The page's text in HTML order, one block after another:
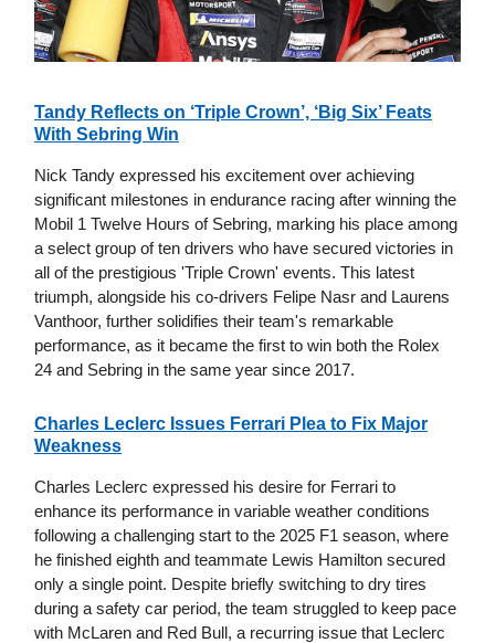
Tandy Reflects on ‘Triple Crown’, ‘Big Six’ Feats
With Sebring Win
Nick Tandy expressed his excitement over achieving
significant milestones in endurance racing after winning the
Mobil 1 Twelve Hours of Sebring, marking his place among
a select group of ten drivers who have secured victories in
all of the prestigious 'Triple Crown' events. This latest
triumph, alongside his co-drivers Felipe Nasr and Laurens
Vanthoor, further solidifies their team's remarkable
performance, as it became the first to win both the Rolex
24 and Sebring in the same year since 2017.
Charles Leclerc Issues Ferrari Plea to Fix Major
Weakness
Charles Leclerc expressed his desire for Ferrari to
enhance its performance in variable weather conditions
following a challenging start to the 2025 F1 season, where
he finished eighth and teammate Lewis Hamilton secured
only a single point. Despite briefly switching to dry tires
during a safety car period, the team struggled to keep pace
with McLaren and Red Bull, a recurring issue that Leclerc